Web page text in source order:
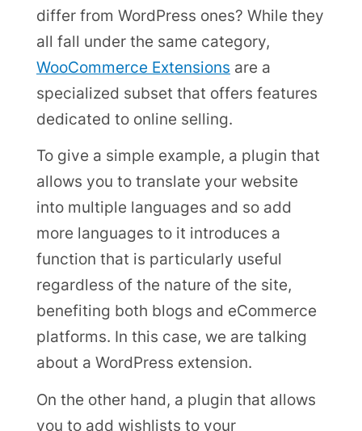
differ from WordPress ones? While they
all fall under the same category,
WooCommerce Extensions are a
specialized subset that offers features
dedicated to online selling.
To give a simple example, a plugin that
allows you to translate your website
into multiple languages and so add
more languages to it introduces a
function that is particularly useful
regardless of the nature of the site,
benefiting both blogs and eCommerce
platforms. In this case, we are talking
about a WordPress extension.
On the other hand, a plugin that allows
you to add wishlists to your